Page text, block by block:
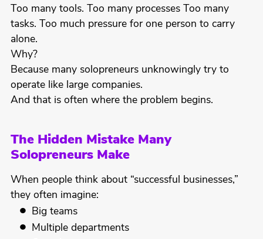
Too many tools. Too many processes Too many
tasks. Too much pressure for one person to carry
alone.
Why?
Because many solopreneurs unknowingly try to
operate like large companies.
And that is often where the problem begins.
The Hidden Mistake Many
Solopreneurs Make
When people think about “successful businesses,”
they often imagine:
Big teams
Multiple departments